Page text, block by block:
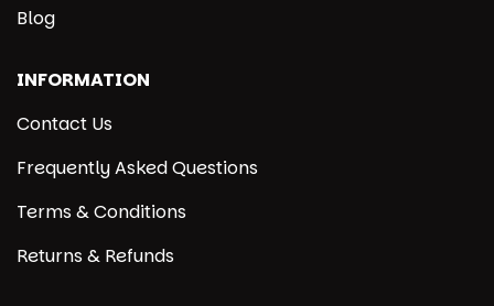
Blog
INFORMATION
Contact Us
Frequently Asked Questions
Terms & Conditions
Returns & Refunds